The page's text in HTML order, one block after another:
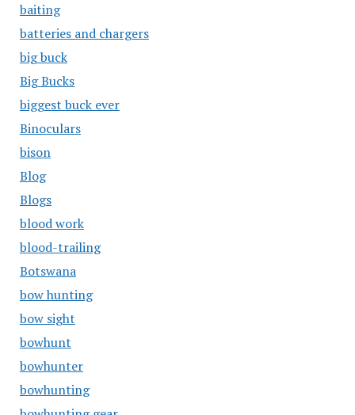
baiting
batteries and chargers
big buck
Big Bucks
biggest buck ever
Binoculars
bison
Blog
Blogs
blood work
blood-trailing
Botswana
bow hunting
bow sight
bowhunt
bowhunter
bowhunting